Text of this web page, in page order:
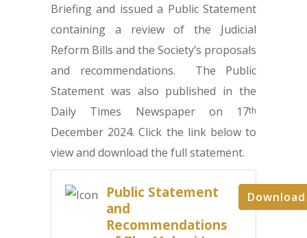
Briefing and issued a Public Statement
containing a review of the Judicial
Reform Bills and the Society’s proposals
and recommendations. The Public
Statement was also published in the
Daily Times Newspaper on 17th
December 2024. Click the link below to
view and download the full statement.
Public Statement
and
Recommendations
Download